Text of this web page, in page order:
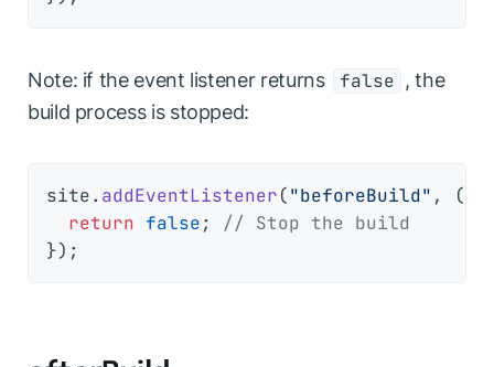
Note: if the event listener returns false , the
build process is stopped:
site. addEventListener("beforeBuild" ,
()
return false; // Stop the build